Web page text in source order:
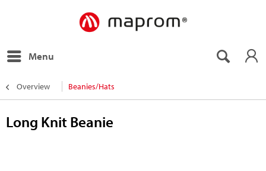
Menu
Overview Beanies/Hats
Long Knit Beanie